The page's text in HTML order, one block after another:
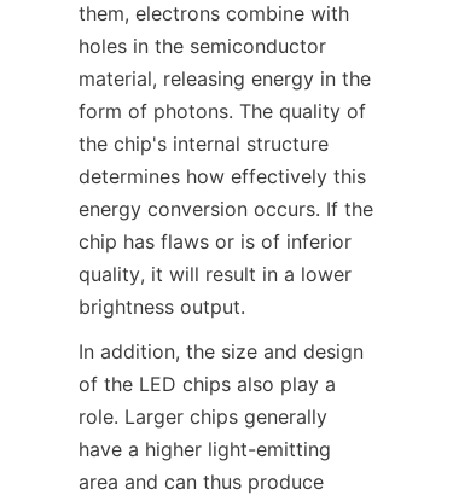
them, electrons combine with
holes in the semiconductor
material, releasing energy in the
form of photons. The quality of
the chip's internal structure
determines how effectively this
energy conversion occurs. If the
chip has flaws or is of inferior
quality, it will result in a lower
brightness output.
In addition, the size and design
of the LED chips also play a
role. Larger chips generally
have a higher light-emitting
area and can thus produce